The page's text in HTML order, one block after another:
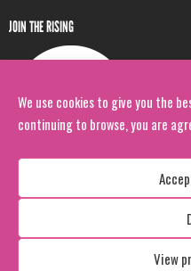
We use cookies to give you the
continuing to browse, you are
View
JOIN THE RISING